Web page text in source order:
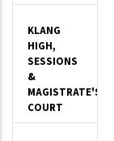
KLANG
HIGH,
SESSIONS
&
MAGISTRATE'S
COURT